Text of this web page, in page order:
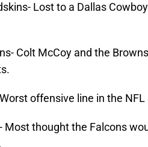
Lost to a Dallas
Colt McCoy and the
offensive line in the
Most thought the Falcons